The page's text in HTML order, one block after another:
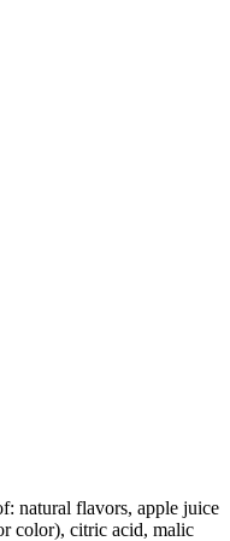
natural flavors, apple juice
color), citric acid, malic